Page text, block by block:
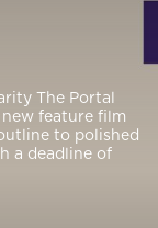
The Portal
feature film
to polished
a deadline of